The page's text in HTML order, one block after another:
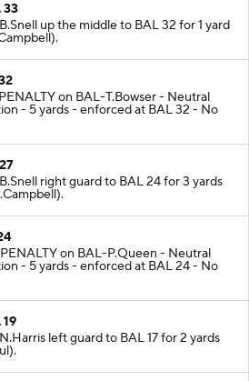
33
up the middle to BAL 32 for 1 yard
on BAL-T.Bowser - Neutral
- 5 yards - enforced at BAL 32 - No
right guard to BAL 24 for 3 yards
on BAL-P.Queen - Neutral
- 5 yards - enforced at BAL 24 - No
19
left guard to BAL 17 for 2 yards